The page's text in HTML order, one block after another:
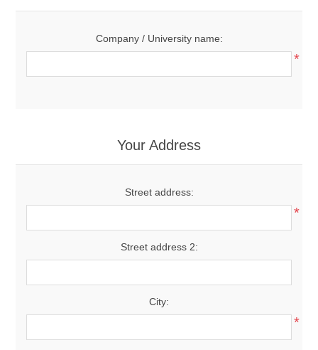
Company / University name:
*
Your Address
Street address:
*
Street address 2:
City:
*